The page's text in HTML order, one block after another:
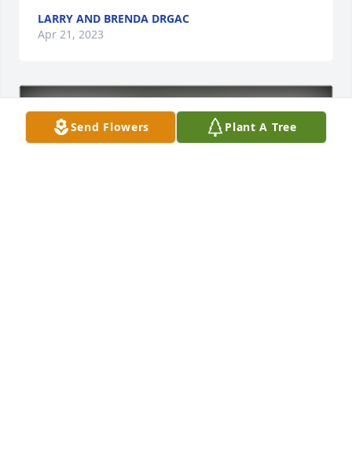
LARRY AND BRENDA DRGAC
Apr 21, 2023
Send Flowers Plant A Tree